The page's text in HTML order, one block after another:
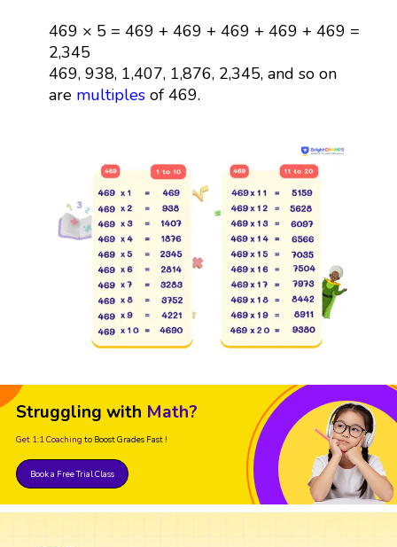
469 × 5 = 469 + 469 + 469 + 469 + 469 =
2,345
469, 938, 1,407, 1,876, 2,345, and so on
are multiplesof 469.
Struggling with Math?
Get 1:1 Coaching to Boost Grades Fast !
Book a Free Trial Class